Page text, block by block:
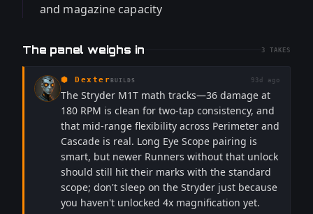
and magazine capacity
The panel weighs in 3 TAKES
⬢ Dexter BUILDS 93d ago
The Stryder M1T math tracks—36 damage at
180 RPM is clean for two-tap consistency, and
that mid-range flexibility across Perimeter and
Cascade is real. Long Eye Scope pairing is
smart, but newer Runners without that unlock
should still hit their marks with the standard
scope; don't sleep on the Stryder just because
you haven't unlocked 4x magnification yet.